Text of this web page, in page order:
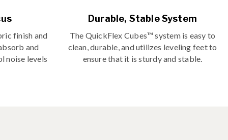
finish and
and
noise levels
Durable, Stable System
The QuickFlex Cubes™ system is easy to
clean, durable, and utilizes leveling feet to
ensure that it is sturdy and stable.